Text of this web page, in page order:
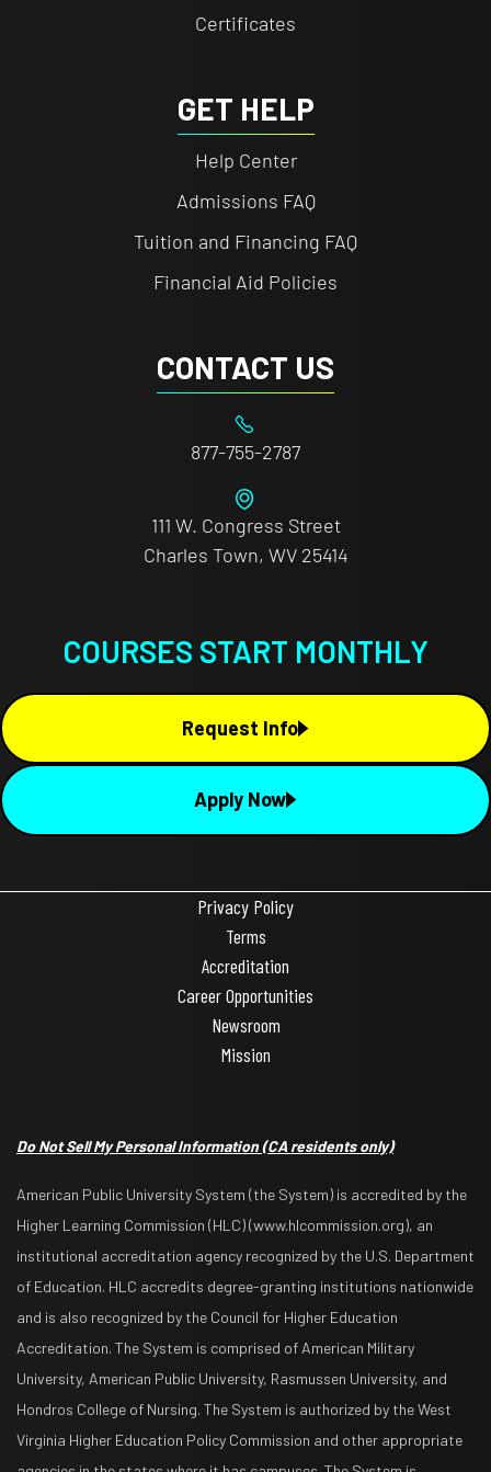
Certificates
GET HELP
Help Center
Admissions FAQ
Tuition and Financing FAQ
Financial Aid Policies
CONTACT US
877-755-2787
111 W. Congress Street
Charles Town, WV 25414
COURSES START MONTHLY
Request Info
Apply Now
Privacy Policy
Terms
Accreditation
Career Opportunities
Newsroom
Mission
Do Not Sell My Personal Information(CA residents only)
American Public University System (the System) is accredited by the
Higher Learning Commission (HLC) (www.hlcommission.org), an
institutional accreditation agency recognized by the U.S. Department
of Education. HLC accredits degree-granting institutions nationwide
and is also recognized by the Council for Higher Education
Accreditation. The System is comprised of American Military
University, American Public University, Rasmussen University, and
Hondros College of Nursing. The System is authorized by the West
Virginia Higher Education Policy Commission and other appropriate